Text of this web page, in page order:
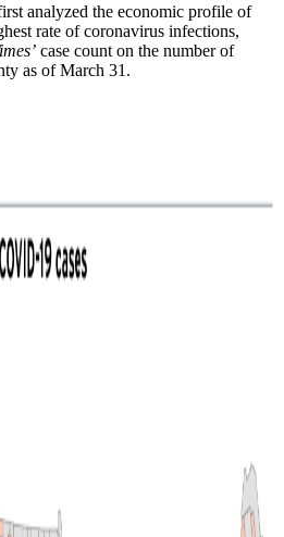
analyzed the economic profile of
rate of coronavirus infections,
case count on the number of
as of March 31.